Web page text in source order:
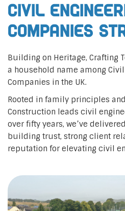
Civil
Companies
Building on Heritage, Crafting
a household name among
Companies in the UK.
Rooted in family principles
Construction leads civil
over fifty years, we’ve
building trust, strong client
reputation for elevating civil